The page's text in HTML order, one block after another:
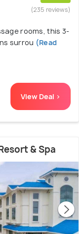
(235 reviews)
rooms, this 3-
surrou (Read
View Deal >
& Spa